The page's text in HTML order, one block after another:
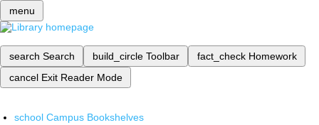
menu
search Search build_circle Toolbar fact_check Homework
cancel Exit Reader Mode
school Campus Bookshelves